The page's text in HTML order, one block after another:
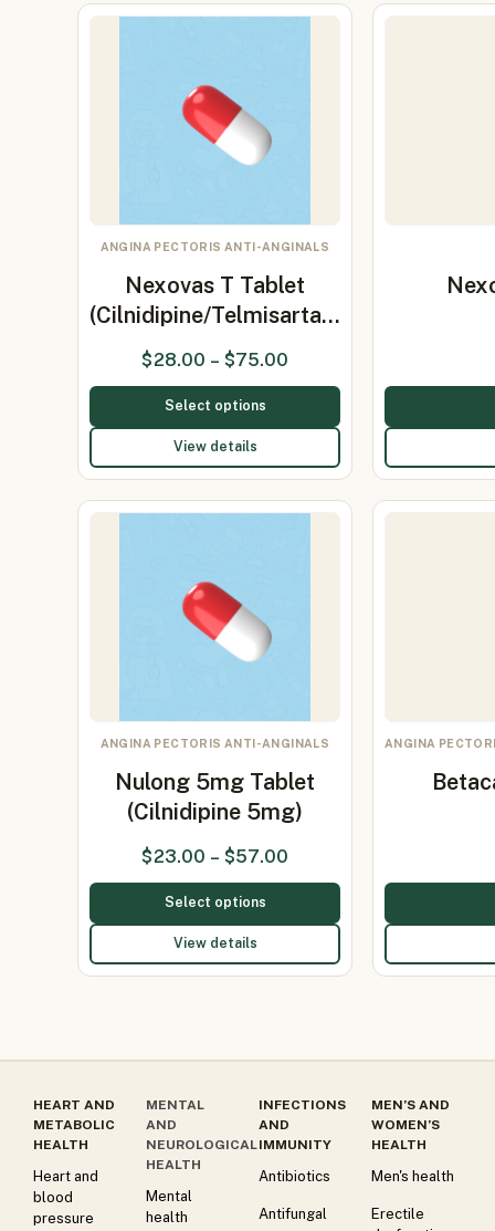
ANGINA PECTORIS ANTI-ANGINALS
Nexovas T Tablet
(Cilnidipine/Telmisarta…
$28.00 – $75.00
Select options
View details
ANGINA PECTORIS ANTI-ANGINALS
Nulong 5mg Tablet
(Cilnidipine 5mg)
$23.00 – $57.00
Select options
View details
ANGINA
HEART AND
METABOLIC
HEALTH
Heart and
blood
pressure
MENTAL
AND
NEUROLOGICAL
HEALTH
Mental
health
INFECTIONS
AND
IMMUNITY
Antibiotics
Antifungal
MEN’S AND
WOMEN’S
HEALTH
Men's health
Erectile